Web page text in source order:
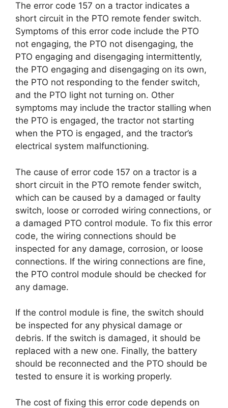
The error code 157 on a tractor indicates a
short circuit in the PTO remote fender switch.
Symptoms of this error code include the PTO
not engaging, the PTO not disengaging, the
PTO engaging and disengaging intermittently,
the PTO engaging and disengaging on its own,
the PTO not responding to the fender switch,
and the PTO light not turning on. Other
symptoms may include the tractor stalling when
the PTO is engaged, the tractor not starting
when the PTO is engaged, and the tractor’s
electrical system malfunctioning.
The cause of error code 157 on a tractor is a
short circuit in the PTO remote fender switch,
which can be caused by a damaged or faulty
switch, loose or corroded wiring connections, or
a damaged PTO control module. To fix this error
code, the wiring connections should be
inspected for any damage, corrosion, or loose
connections. If the wiring connections are fine,
the PTO control module should be checked for
any damage.
If the control module is fine, the switch should
be inspected for any physical damage or
debris. If the switch is damaged, it should be
replaced with a new one. Finally, the battery
should be reconnected and the PTO should be
tested to ensure it is working properly.
The cost of fixing this error code depends on